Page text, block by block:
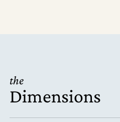
the
Dimensions